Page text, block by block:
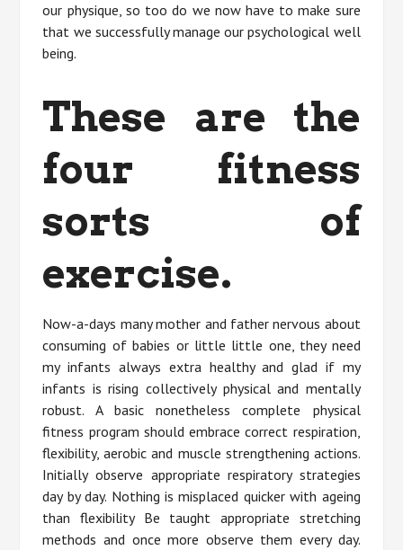
our physique, so too do we now have to make sure
that we successfully manage our psychological well
being.
These are the
four fitness
sorts of
exercise.
Now-a-days many mother and father nervous about
consuming of babies or little little one, they need
my infants always extra healthy and glad if my
infants is rising collectively physical and mentally
robust. A basic nonetheless complete physical
fitness program should embrace correct respiration,
flexibility, aerobic and muscle strengthening actions.
Initially observe appropriate respiratory strategies
day by day. Nothing is misplaced quicker with ageing
than flexibility Be taught appropriate stretching
methods and once more observe them every day.